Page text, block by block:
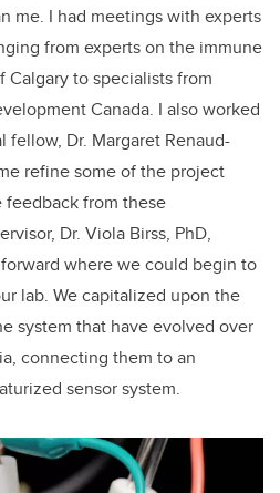
me. I had meetings with experts
from experts on the immune
to specialists from
Canada. I also worked
Dr. Margaret Renaud-
refine some of the project
from these
Dr. Viola Birss, PhD,
where we could begin to
lab. We capitalized upon the
system that have evolved over
connecting them to an
sensor system.